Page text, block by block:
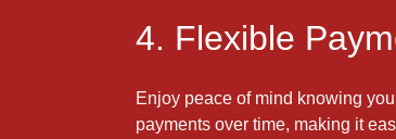
4. Flexible
Enjoy peace of mind knowing
payments over time, making it